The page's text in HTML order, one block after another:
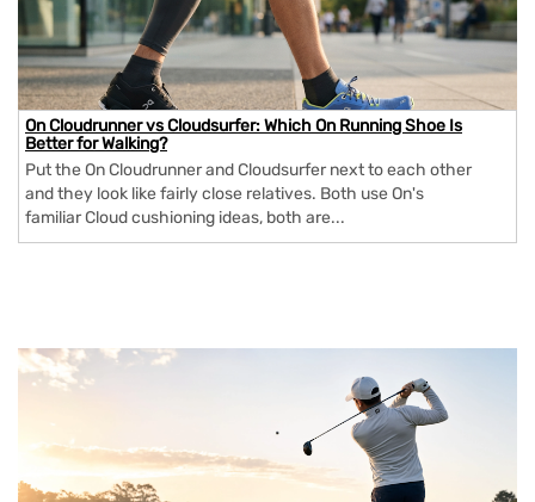
On Cloudrunner vs Cloudsurfer: Which On Running Shoe Is
Better for Walking?
Put the On Cloudrunner and Cloudsurfer next to each other
and they look like fairly close relatives. Both use On's
familiar Cloud cushioning ideas, both are...